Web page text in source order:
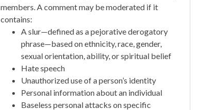
members. A comment may be moderated if it
contains:
A slur—defined as a pejorative derogatory
phrase—based on ethnicity, race, gender,
sexual orientation, ability, or spiritual belief
Hate speech
Unauthorized use of a person’s identity
Personal information about an individual
Baseless personal attacks on specific